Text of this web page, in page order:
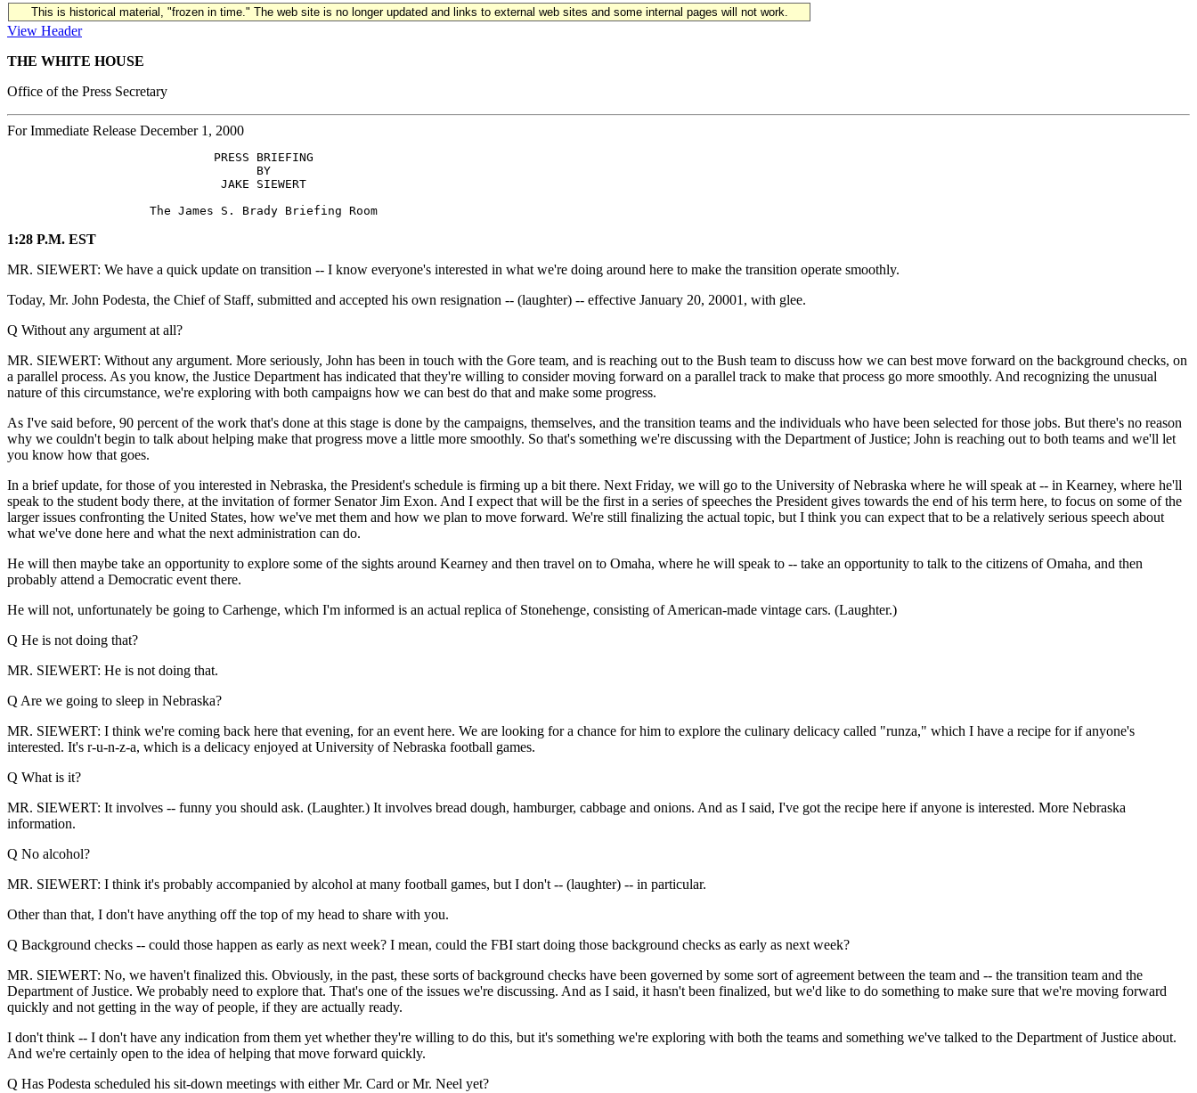
This is historical material, "frozen in time." The web site is no longer updated and links to external web sites and some internal pages will not work.
View Header
THE WHITE HOUSE
Office of the Press Secretary
For Immediate Release December 1, 2000
                             PRESS BRIEFING
                                   BY
                              JAKE SIEWERT
1:28 P.M. EST
MR. SIEWERT: We have a quick update on transition -- I know everyone's interested in what we're doing around here to make the transition operate smoothly.
Today, Mr. John Podesta, the Chief of Staff, submitted and accepted his own resignation -- (laughter) -- effective January 20, 20001, with glee.
Q Without any argument at all?
MR. SIEWERT: Without any argument. More seriously, John has been in touch with the Gore team, and is reaching out to the Bush team to discuss how we can best move forward on the background checks, on
a parallel process. As you know, the Justice Department has indicated that they're willing to consider moving forward on a parallel track to make that process go more smoothly. And recognizing the unusual
nature of this circumstance, we're exploring with both campaigns how we can best do that and make some progress.
As I've said before, 90 percent of the work that's done at this stage is done by the campaigns, themselves, and the transition teams and the individuals who have been selected for those jobs. But there's no reason
why we couldn't begin to talk about helping make that progress move a little more smoothly. So that's something we're discussing with the Department of Justice; John is reaching out to both teams and we'll let
you know how that goes.
In a brief update, for those of you interested in Nebraska, the President's schedule is firming up a bit there. Next Friday, we will go to the University of Nebraska where he will speak at -- in Kearney, where he'll
speak to the student body there, at the invitation of former Senator Jim Exon. And I expect that will be the first in a series of speeches the President gives towards the end of his term here, to focus on some of the
larger issues confronting the United States, how we've met them and how we plan to move forward. We're still finalizing the actual topic, but I think you can expect that to be a relatively serious speech about
what we've done here and what the next administration can do.
He will then maybe take an opportunity to explore some of the sights around Kearney and then travel on to Omaha, where he will speak to -- take an opportunity to talk to the citizens of Omaha, and then
probably attend a Democratic event there.
He will not, unfortunately be going to Carhenge, which I'm informed is an actual replica of Stonehenge, consisting of American-made vintage cars. (Laughter.)
Q He is not doing that?
MR. SIEWERT: He is not doing that.
Q Are we going to sleep in Nebraska?
MR. SIEWERT: I think we're coming back here that evening, for an event here. We are looking for a chance for him to explore the culinary delicacy called "runza," which I have a recipe for if anyone's
interested. It's r-u-n-z-a, which is a delicacy enjoyed at University of Nebraska football games.
Q What is it?
MR. SIEWERT: It involves -- funny you should ask. (Laughter.) It involves bread dough, hamburger, cabbage and onions. And as I said, I've got the recipe here if anyone is interested. More Nebraska
information.
Q No alcohol?
MR. SIEWERT: I think it's probably accompanied by alcohol at many football games, but I don't -- (laughter) -- in particular.
Other than that, I don't have anything off the top of my head to share with you.
Q Background checks -- could those happen as early as next week? I mean, could the FBI start doing those background checks as early as next week?
MR. SIEWERT: No, we haven't finalized this. Obviously, in the past, these sorts of background checks have been governed by some sort of agreement between the team and -- the transition team and the
Department of Justice. We probably need to explore that. That's one of the issues we're discussing. And as I said, it hasn't been finalized, but we'd like to do something to make sure that we're moving forward
quickly and not getting in the way of people, if they are actually ready.
I don't think -- I don't have any indication from them yet whether they're willing to do this, but it's something we're exploring with both the teams and something we've talked to the Department of Justice about.
And we're certainly open to the idea of helping that move forward quickly.
Q Has Podesta scheduled his sit-down meetings with either Mr. Card or Mr. Neel yet?